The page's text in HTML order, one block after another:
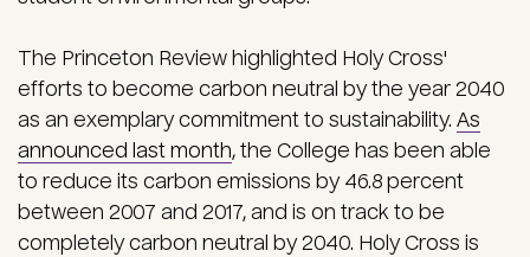
The Princeton Review highlighted Holy Cross'
efforts to become carbon neutral by the year 2040
as an exemplary commitment to sustainability. As
announced last month, the College has been able
to reduce its carbon emissions by 46.8 percent
between 2007 and 2017, and is on track to be
completely carbon neutral by 2040. Holy Cross is